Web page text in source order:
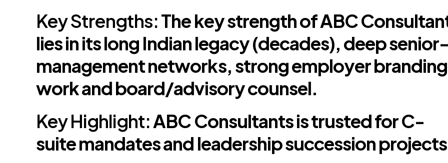
Key Strengths:The key strength of ABC
lies in its long Indian legacy (decades), deep
management networks, strong employer branding
work and board/advisory counsel.
Key Highlight:ABC Consultants is trusted for C-
suite mandates and leadership succession